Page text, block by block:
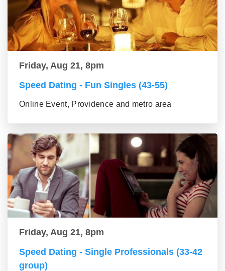
Friday, Aug 21, 8pm
Speed Dating - Fun Singles (43-55)
Online Event, Providence and metro area
Friday, Aug 21, 8pm
Speed Dating - Single Professionals (33-42
group)